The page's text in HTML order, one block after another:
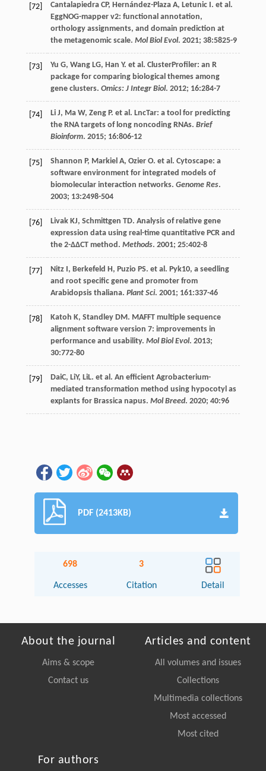
[72] Cantalapiedra CP, Hernández-Plaza A, Letunic I. et al.
EggNOG-mapper v2: functional annotation,
orthology assignments, and domain prediction at
the metagenomic scale. Mol Biol Evol. 2021; 38:5825-9
[73] Yu G, Wang LG, Han Y. et al. ClusterProfiler: an R
package for comparing biological themes among
gene clusters. Omics: J Integr Biol. 2012; 16:284-7
[74] Li J, Ma W, Zeng P. et al. LncTar: a tool for predicting
the RNA targets of long noncoding RNAs. Brief
Bioinform. 2015; 16:806-12
[75] Shannon P, Markiel A, Ozier O. et al. Cytoscape: a
software environment for integrated models of
biomolecular interaction networks. Genome Res.
2003; 13:2498-504
[76] Livak KJ, Schmittgen TD. Analysis of relative gene
expression data using real-time quantitative PCR and
the 2-ΔΔCT method. Methods. 2001; 25:402-8
[77] Nitz I, Berkefeld H, Puzio PS. et al. Pyk10, a seedling
and root specific gene and promoter from
Arabidopsis thaliana. Plant Sci. 2001; 161:337-46
[78] Katoh K, Standley DM. MAFFT multiple sequence
alignment software version 7: improvements in
performance and usability. Mol Biol Evol. 2013;
30:772-80
[79] DaiC, LiY, LiL. et al. An efficient Agrobacterium-
mediated transformation method using hypocotyl as
explants for Brassica napus. Mol Breed. 2020; 40:96
PDF (2413KB)
698
Accesses
3
Citation Detail
About the journal
Aims & scope
Contact us
Articles and content
All volumes and issues
Collections
Multimedia collections
Most accessed
Most cited
For authors